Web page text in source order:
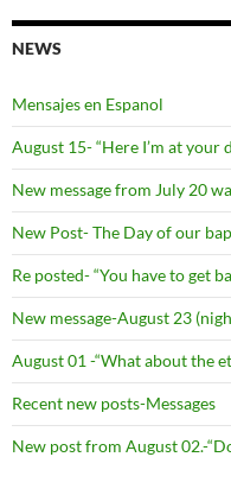
NEWS
Mensajes en Espanol
August 15- “Here I’m at your
New message from July 20
New Post- The Day of our
Re posted- “You have to get
New message-August 23
August 01 -“What about the
Recent new posts-Messages
New post from August 02.-